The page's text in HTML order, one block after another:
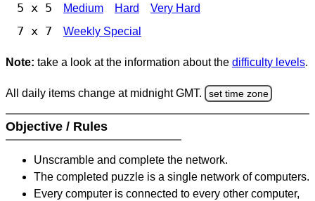
5 x 5 Medium Hard Very Hard
7 x 7 Weekly Special
Note: take a look at the information about the difficulty levels.
All daily items change at midnight GMT. set time zone
Objective / Rules
Unscramble and complete the network.
The completed puzzle is a single network of computers.
Every computer is connected to every other computer,